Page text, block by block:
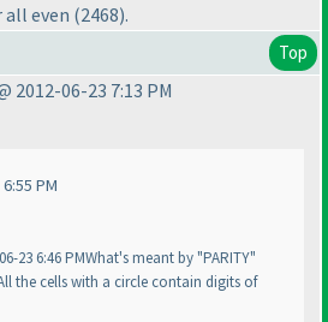
all even (2468).
Top
2012-06-23 7:13 PM
PM
23 6:46 PMWhat's meant by "PARITY"
the cells with a circle contain digits of